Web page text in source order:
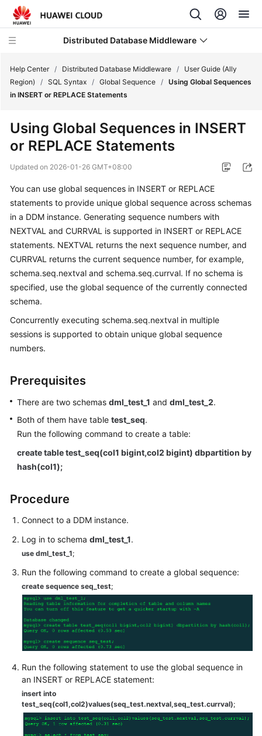
Distributed Database Middleware
Product
Service
Overview
Billing
Started
User
Guide
API
Reference
Reference
Practices
Performance
White
FAQs
More
Documents
User
Guide
(ME-
Abu
Dhabi
Region)
User
Guide
(Kuala
Lumpur
Help Center / Distributed Database Middleware /
User Guide (Ally
Region)
/ SQL Syntax / Global Sequence / Using Global Sequences
in INSERT or REPLACE Statements
Using Global Sequences in INSERT
or REPLACE Statements
Updated on 2026-01-26 GMT+08:00
You can use global sequences in INSERT or REPLACE
statements to provide unique global sequence across schemas
in a DDM instance. Generating sequence numbers with
NEXTVAL and CURRVAL is supported in INSERT or REPLACE
statements. NEXTVAL returns the next sequence number, and
CURRVAL returns the current sequence number, for example,
schema.seq.nextval and schema.seq.currval. If no schema is
specified, use the global sequence of the currently connected
schema.
Concurrently executing schema.seq.nextval in multiple
sessions is supported to obtain unique global sequence
numbers.
Prerequisites
There are two schemas dml_test_1 and dml_test_2.
Both of them have table test_seq.
Run the following command to create a table:
create table test_seq(col1 bigint,col2 bigint) dbpartition by
hash(col1);
Procedure
Connect to a DDM instance.
Log in to schema dml_test_1.
use dml_test_1;
Run the following command to create a global sequence:
create sequence seq_test;
Run the following statement to use the global sequence in
an INSERT or REPLACE statement:
insert into
test_seq(col1,col2)values(seq_test.nextval,seq_test.currval);